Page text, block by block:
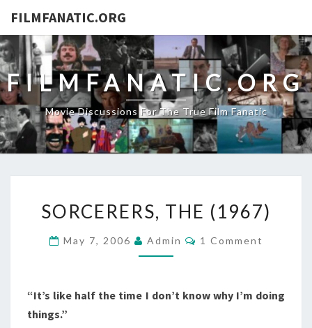
FILMFANATIC.ORG
FILMFANATIC.ORG
Movie Discussions For The True Film Fanatic
THE
SORCERERS, THE (1967)
May 7, 2006 Admin Comments
1 Comment
“It’s like half the time I don’t know why I’m doing
things.”